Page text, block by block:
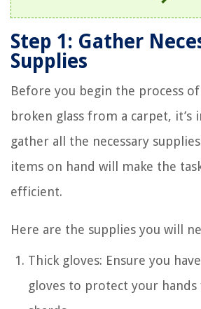
Step 1: Gather
Supplies
Before you begin the process
broken glass from a carpet,
gather all the necessary
items on hand will make the
efficient.
Here are the supplies you will
Thick gloves: Ensure you
gloves to protect your hands